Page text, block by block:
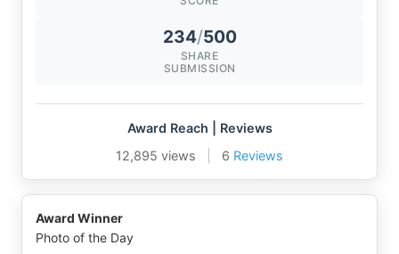
234/500
SHARE
SUBMISSION
Award Reach | Reviews
12,895 views
6 Reviews
Award Winner
Photo of the Day